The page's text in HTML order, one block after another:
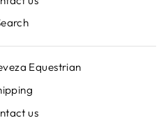
Equestrian
us